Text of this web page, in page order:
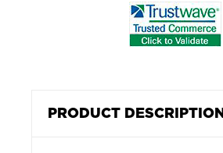
PRODUCT DESCRIPTION